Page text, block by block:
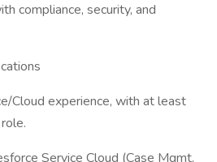
compliance, security, and
Cloud experience, with at least
Service Cloud (Case Mgmt,